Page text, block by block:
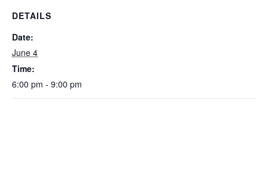
DETAILS
Date:
June 4
Time:
6:00 pm - 9:00 pm